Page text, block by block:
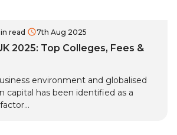
read 7th Aug 2025
2025: Top Colleges, Fees &
environment and globalised
capital has been identified as a